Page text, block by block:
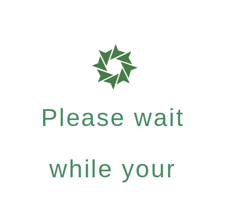
Please wait
while your